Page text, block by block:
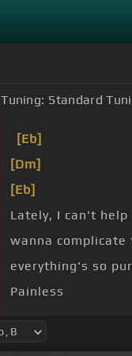
Tuning: Standard
[Eb]
[Dm]
[Eb]
Lately, I can't
wanna
everything's so
Painless